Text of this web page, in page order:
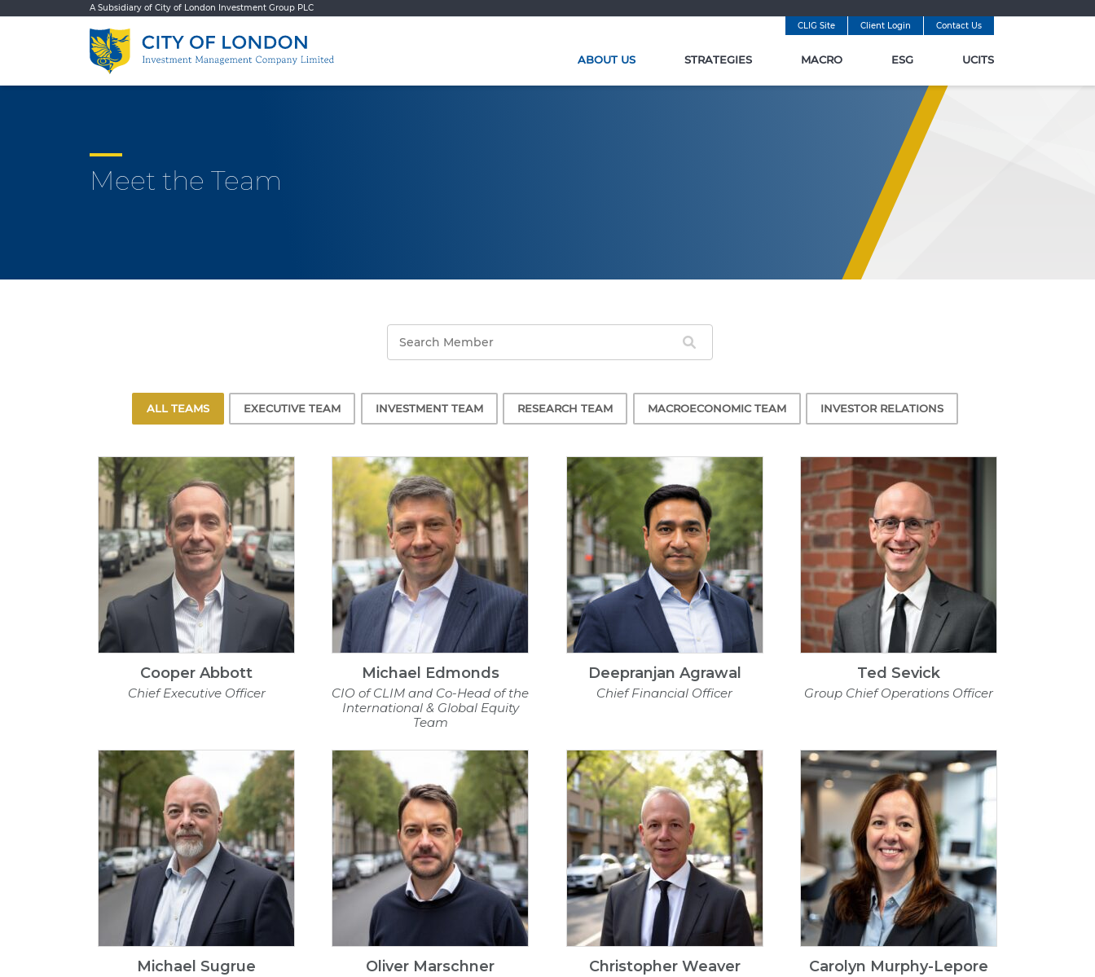
Skip to contentA Subsidiary of City of London Investment Group PLC
CLIG Site
Client Login Contact Us
ABOUT US STRATEGIES MACRO ESG UCITS
Meet the Team
ALL TEAMS EXECUTIVE TEAM INVESTMENT TEAM RESEARCH TEAM MACROECONOMIC TEAM INVESTOR RELATIONS
Cooper Abbott
Chief Executive Officer
Michael Edmonds
CIO of CLIM and Co-Head of the
International & Global Equity
Team
Deepranjan Agrawal
Chief Financial Officer
Ted Sevick
Group Chief Operations Officer
Michael Sugrue Oliver Marschner Christopher Weaver Carolyn Murphy-Lepore